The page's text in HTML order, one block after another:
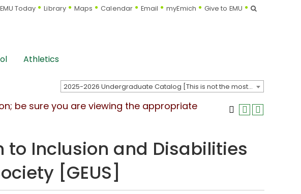
EMU Today Library Maps Calendar Email myEmich Give to EMU Search
Athletics
2025-2026 Undergraduate Catalog [This is not the most recent catalog version; be sure you are viewing the appropriate catalog year.]
be sure you are viewing the appropriate
to Inclusion and Disabilities
[GEUS]